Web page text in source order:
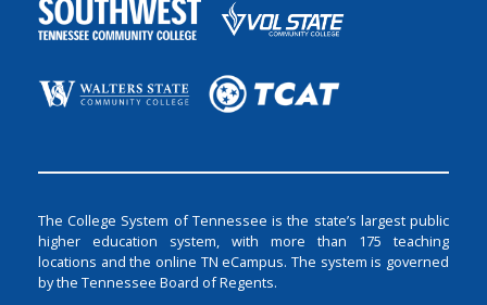
The College System of Tennessee is the state’s largest public
higher education system, with more than 175 teaching
locations and the online TN eCampus. The system is governed
by the Tennessee Board of Regents.